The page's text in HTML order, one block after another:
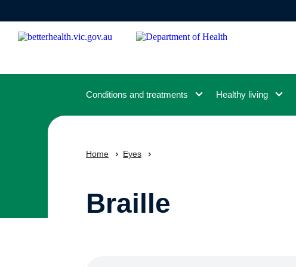
content
Conditions and treatments Healthy living
Home Eyes
Braille